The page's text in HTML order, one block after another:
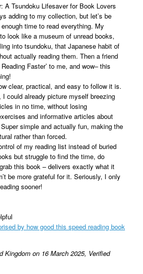
A Tsundoku Lifesaver for Book Lovers
adding to my collection, but let’s be
time to read everything. My
look like a museum of unread books,
into tsundoku, that Japanese habit of
actually reading them. Then a friend
Faster’ to me, and wow– this
clear, practical, and easy to follow it is.
I could already picture myself breezing
in no time, without losing
and informative articles about
simple and actually fun, making the
rather than forced.
of my reading list instead of buried
but struggle to find the time, do
this book – delivers exactly what it
be more grateful for it. Seriously, I only
sooner!
by how good this speed reading book
Kingdom on 16 March 2025, Verified